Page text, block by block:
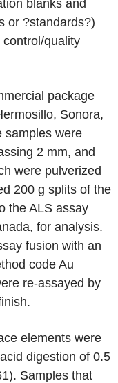
blanks and
or ?standards?)
quality
package
Sonora,
samples were
2 mm, and
were pulverized
200 g splits of the
the ALS assay
for analysis.
fusion with an
code Au
re-assayed by
elements were
digestion of 0.5
Samples that